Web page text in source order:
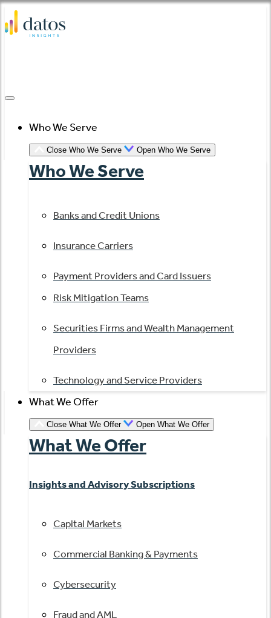
Skip
to
Who We Serve
Close Who We Serve Open Who We Serve
Who We Serve
Banks and Credit Unions
Insurance Carriers
Payment Providers and Card Issuers
Risk Mitigation Teams
Securities Firms and Wealth Management
Providers
Technology and Service Providers
What We Offer
Close What We Offer Open What We Offer
What We Offer
Insights and Advisory Subscriptions
Capital Markets
Commercial Banking & Payments
Cybersecurity
Fraud and AML